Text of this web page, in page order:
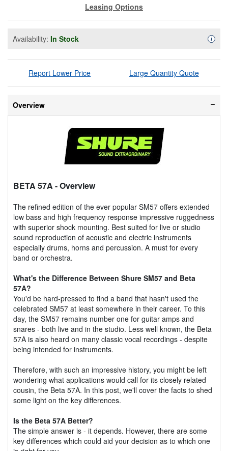
Leasing Options
Availability: In Stock i
Report Lower Price Large Quantity Quote
Overview
BETA 57A - Overview
The refined edition of the ever popular SM57 offers extended
low bass and high frequency response impressive ruggedness
with superior shock mounting. Best suited for live or studio
sound reproduction of acoustic and electric instruments
especially drums, horns and percussion. A must for every
band or orchestra.
What's the Difference Between Shure SM57 and Beta
57A?
You'd be hard-pressed to find a band that hasn't used the
celebrated SM57 at least somewhere in their career. To this
day, the SM57 remains number one for guitar amps and
snares - both live and in the studio. Less well known, the Beta
57A is also heard on many classic vocal recordings - despite
being intended for instruments.
Therefore, with such an impressive history, you might be left
wondering what applications would call for its closely related
cousin, the Beta 57A. In this post, we'll cover the facts to shed
some light on the key differences.
Is the Beta 57A Better?
The simple answer is - it depends. However, there are some
key differences which could aid your decision as to which one